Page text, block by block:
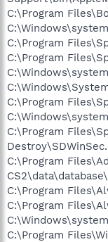
C:\Program
C:\Program
C:\Program
C:\Program
C:\Program
C:\Program
C:\Program
C:\Program
C:\Program